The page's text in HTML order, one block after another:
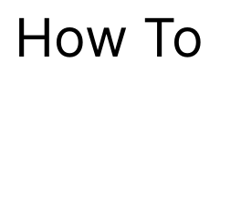
To